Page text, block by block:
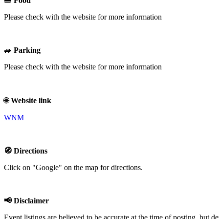
Please check with the website for more information
🚙 Parking
Please check with the website for more information
🌐Website link
WNM
🧭 Directions
Click on "Google" on the map for directions.
📢 Disclaimer
Event listings are believed to be accurate at the time of posting,